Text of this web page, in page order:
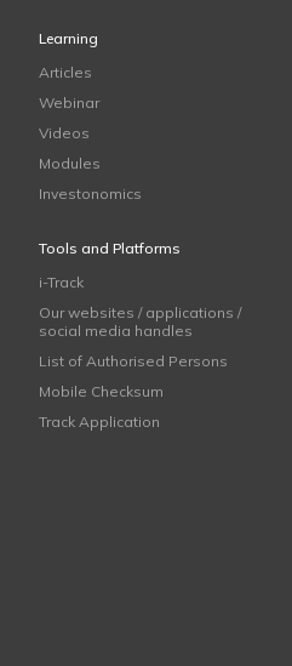
Learning
Articles
Webinar
Videos
Modules
Investonomics
Tools and Platforms
i-Track
Our websites / applications /
social media handles
List of Authorised Persons
Mobile Checksum
Track Application